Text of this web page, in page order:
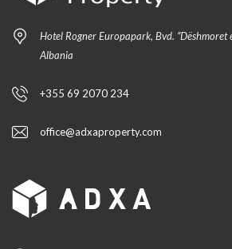
Hotel Rogner Europapark, Bvd.
Albania
+355 69 2070 234
office@adxaproperty.com